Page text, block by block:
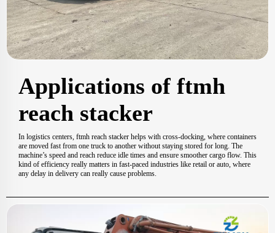
Applications of ftmh
reach stacker
In logistics centers, ftmh reach stacker helps with cross-docking, where containers
are moved fast from one truck to another without staying stored for long. The
machine’s speed and reach reduce idle times and ensure smoother cargo flow. This
kind of efficiency really matters in fast-paced industries like retail or auto, where
any delay in delivery can really cause problems.